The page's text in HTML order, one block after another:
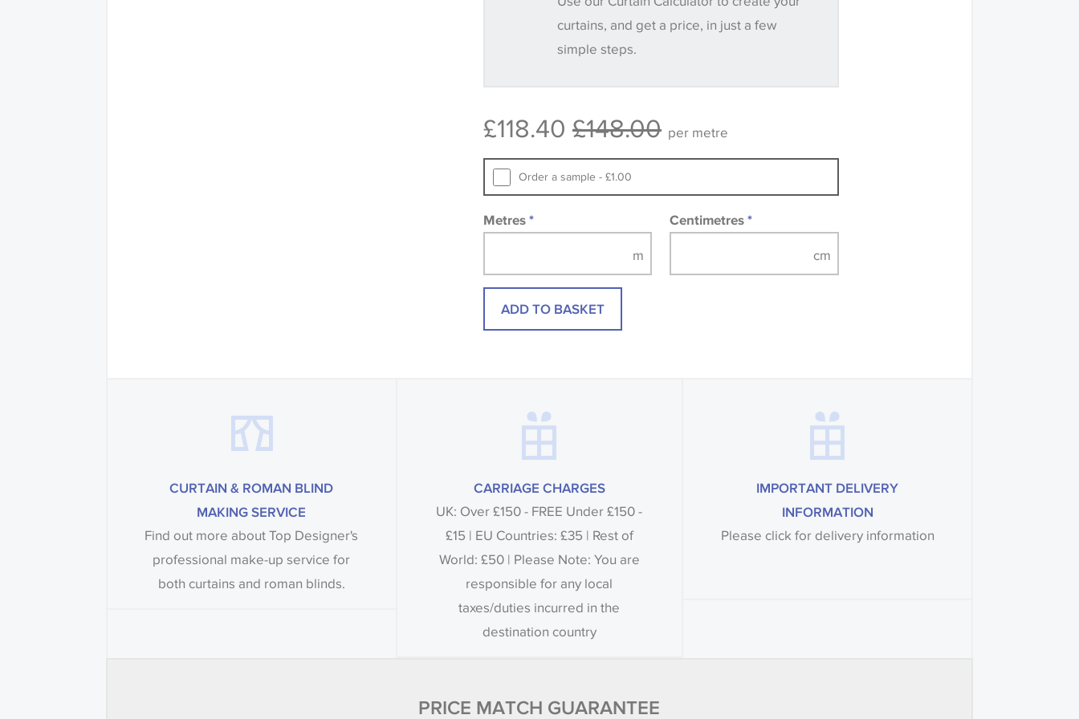
until you verify that you are happy with it.
Some wallpapers and panels do not have samples
design wallpapers and fabrics may be accompanied by a
curtains, and get a price, in just a few
simple steps.
£118.40 £148.00 per metre
Order a sample - £1.00
Metres * Centimetres*
ADD TO BASKET
CURTAIN & ROMAN BLIND
MAKING SERVICE
Find out more about Top Designer's
professional make-up service for
both curtains and roman blinds.
CARRIAGE CHARGES
UK: Over £150 - FREE Under £150 -
£15 | EU Countries: £35 | Rest of
World: £50 | Please Note: You are
responsible for any local
taxes/duties incurred in the
destination country
IMPORTANT DELIVERY
INFORMATION
Please click for delivery information
PRICE MATCH GUARANTEE